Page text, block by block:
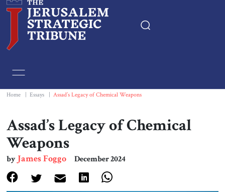
Essays
Editorials
Print
Home Essays Assad’s Legacy of Chemical Weapons
Assad’s Legacy of Chemical
Weapons
byJames Foggo December 2024